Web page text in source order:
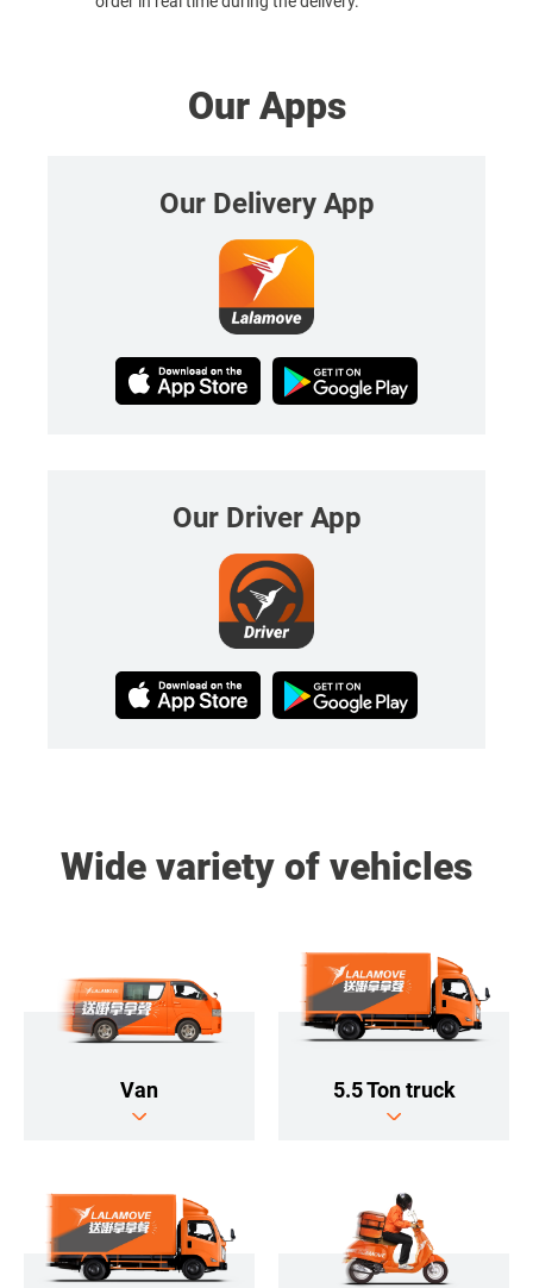
Our Apps
Our Delivery App
Our Driver App
Wide variety of vehicles
Van 5.5 Ton truck